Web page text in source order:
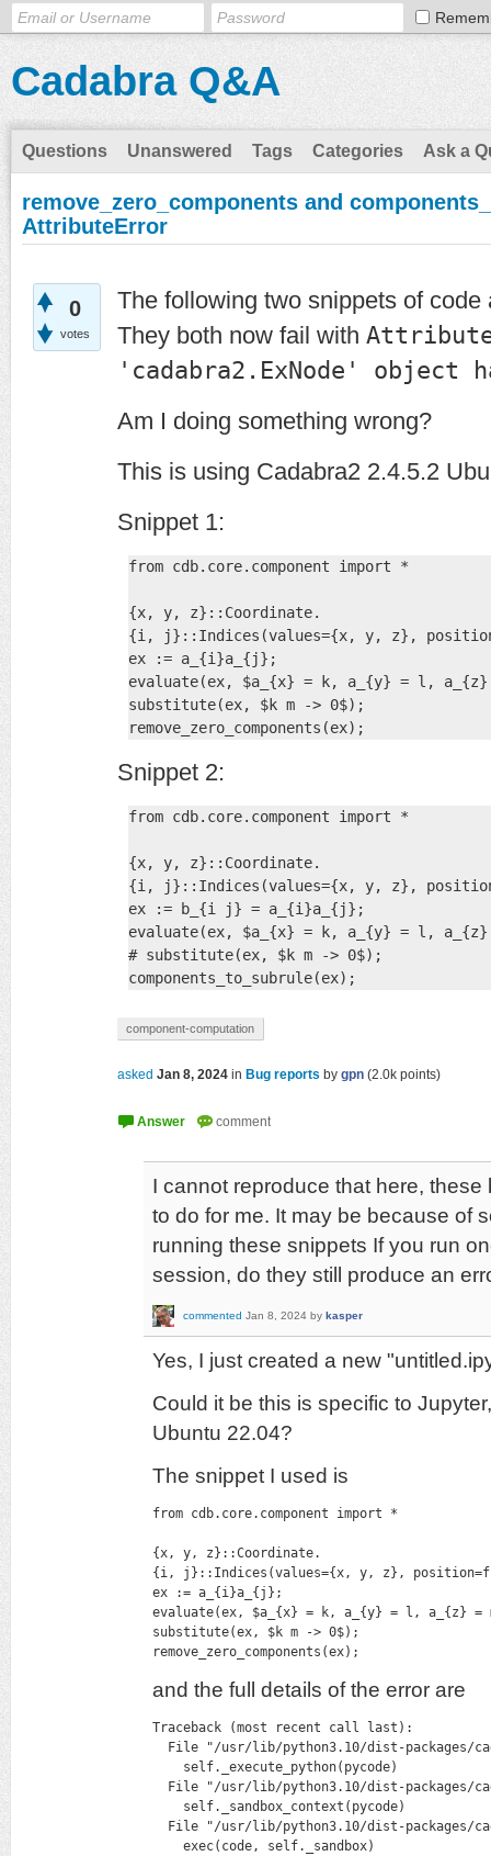
Cadabra Q&A
Questions Unanswered Tags Categories Ask a
remove_zero_components and
AttributeError
0
votes
The following two snippets of
They both now fail with
'cadabra2.ExNode'
Am I doing something wrong?
This is using Cadabra2 2.4.5.2
Snippet 1:
from cdb.core.component import *
{x, y, z}::Coordinate.
{i, j}::Indices(values={x, y, z},
ex := a_{i}a_{j};
evaluate(ex, $a_{x} = k, a_{y} = l, a_{z}
substitute(ex, $k m -> 0$);
remove_zero_components(ex);
Snippet 2:
from cdb.core.component import *
{x, y, z}::Coordinate.
{i, j}::Indices(values={x, y, z},
ex := b_{i j} = a_{i}a_{j};
evaluate(ex, $a_{x} = k, a_{y} = l, a_{z}
# substitute(ex, $k m -> 0$);
components_to_subrule(ex);
component-computation
asked Jan 8, 2024 in Bug reports by gpn (2.0k points)
I cannot reproduce that here,
to do for me. It may be because of
running these snippets If you run
session, do they still produce an
commented Jan 8, 2024 by kasper
Yes, I just created a new
Could it be this is specific to
Ubuntu 22.04?
The snippet I used is
from cdb.core.component import *
{x, y, z}::Coordinate.
{i, j}::Indices(values={x, y, z},
ex := a_{i}a_{j};
evaluate(ex, $a_{x} = k, a_{y} = l, a_{z} =
substitute(ex, $k m -> 0$);
remove_zero_components(ex);
and the full details of the error are
Traceback (most recent call last):
File "/usr/lib/python3.10/dist-packages/
    self._execute_python(pycode)
File "/usr/lib/python3.10/dist-packages/
    self._sandbox_context(pycode)
File "/usr/lib/python3.10/dist-packages/
    exec(code, self._sandbox)